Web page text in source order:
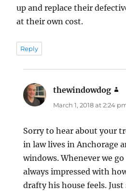
up and replace their
at their own cost.
Reply
thewindowdog
March 1, 2018 at 2:24
Sorry to hear about your
in law lives in Anchorage
windows. Whenever we
always impressed with
drafty his house feels.